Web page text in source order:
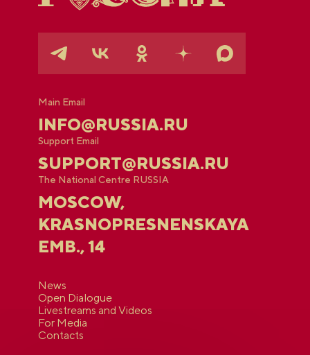
Main Email
INFO@RUSSIA.RU
Support Email
SUPPORT@RUSSIA.RU
The National Centre RUSSIA
MOSCOW,
KRASNOPRESNENSKAYA
EMB., 14
News
Open Dialogue
Livestreams and Videos
For Media
Contacts